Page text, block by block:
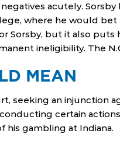
acutely.
where he would bet
Sorsby, but it also
ineligibility. The
MEAN
seeking an injunction
certain
his gambling at Indiana.